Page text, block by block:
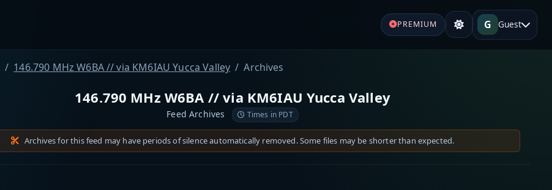
PREMIUM G Guest
146.790 MHz W6BA // via KM6IAU Yucca Valley Archives
146.790 MHz W6BA // via KM6IAU Yucca Valley
Feed Archives Times in PDT
Archives for this feed may have periods of silence automatically removed. Some files may be shorter than expected.